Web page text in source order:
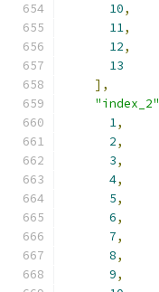
10,
11,
12,
13
],
"index_2"
1,
2,
3,
4,
5,
6,
7,
8,
9,